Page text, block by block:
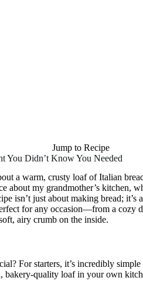
Jump to Recipe
You Didn’t Know You Needed
a warm, crusty loaf of Italian
about my grandmother’s kitchen,
isn’t just about making bread; it’s
for any occasion—from a cozy
airy crumb on the inside.
For starters, it’s incredibly
bakery-quality loaf in your own